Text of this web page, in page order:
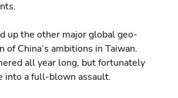
up the other major global geo-
of China’s ambitions in Taiwan.
all year long, but fortunately
into a full-blown assault.